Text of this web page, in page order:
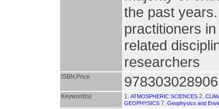
the past
practitioners
related
researchers
ISBN,Price
Keyword(s) 1. ATMOSPHERIC SCIENCES 2.
GEOPHYSICS 7. Geophysics and